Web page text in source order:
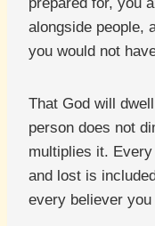
alongside people,
you would not
That God will
person does not
multiplies it.
and lost is
every believer